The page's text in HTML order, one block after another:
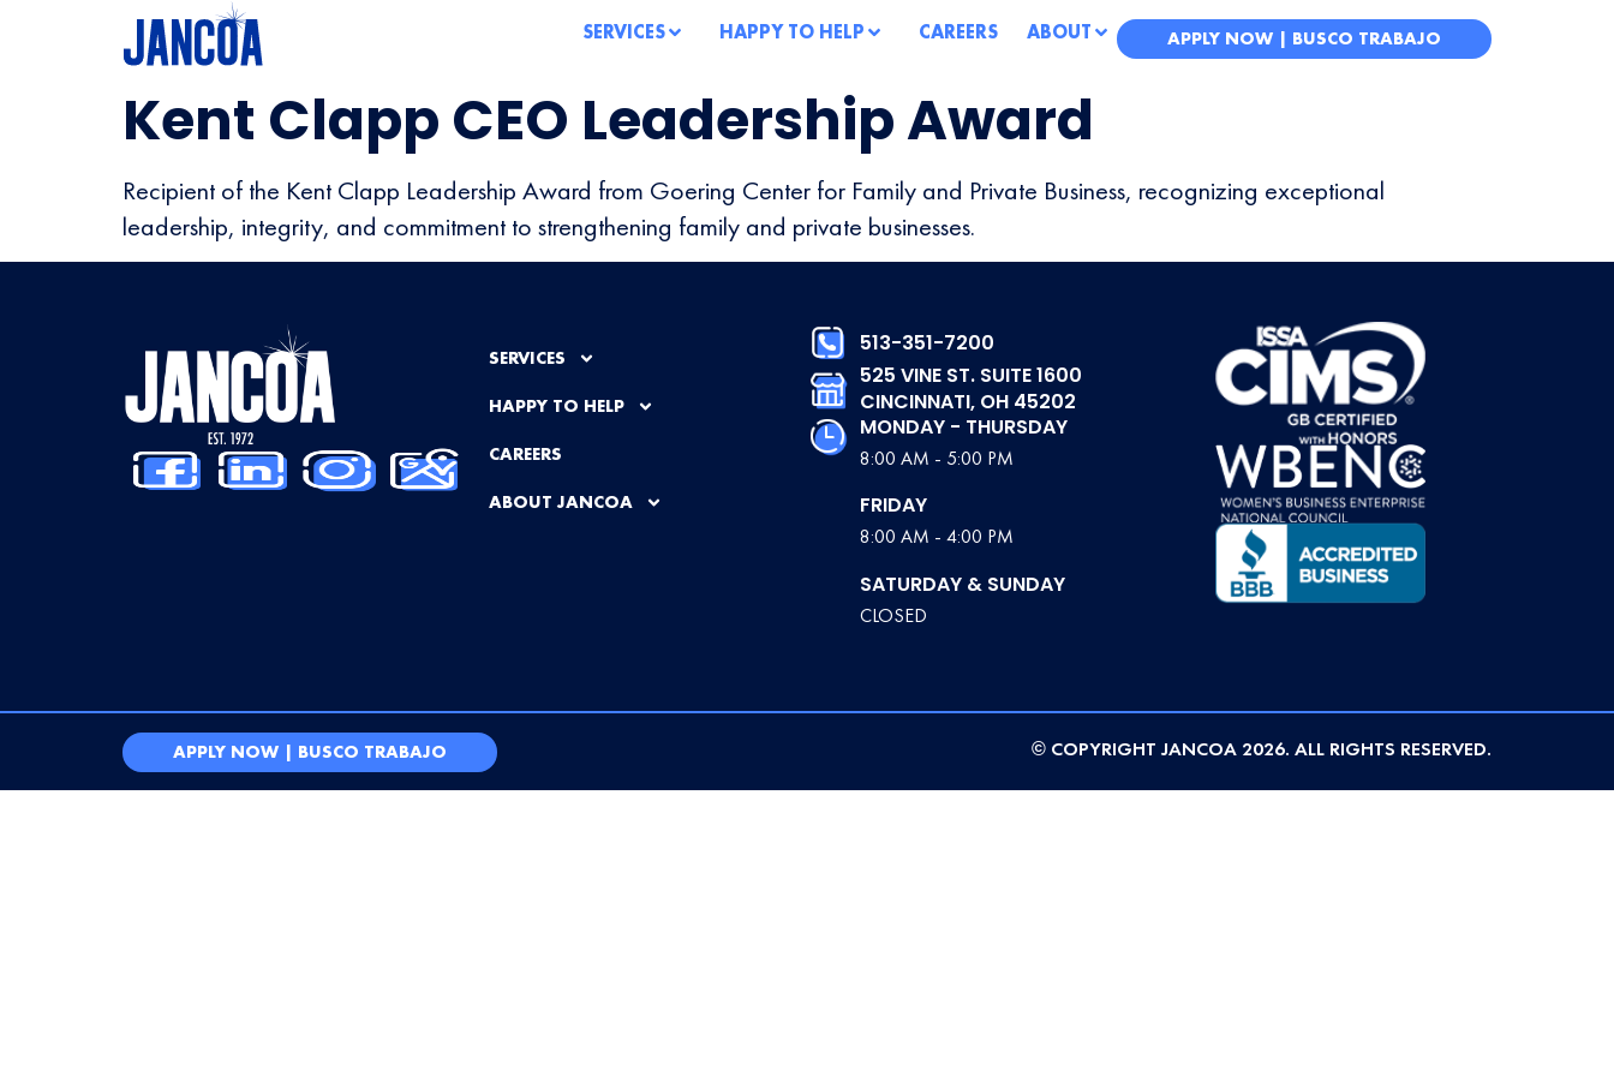
SERVICES HAPPY TO HELP CAREERS ABOUT APPLY NOW | BUSCO TRABAJO
Kent Clapp CEO Leadership Award
Recipient of the Kent Clapp Leadership Award from Goering Center for Family and Private Business, recognizing exceptional
leadership, integrity, and commitment to strengthening family and private businesses.
SERVICES
HAPPY TO HELP
CAREERS
ABOUT JANCOA
513-351-7200
525 VINE ST. SUITE 1600
CINCINNATI, OH 45202
MONDAY - THURSDAY
8:00 AM - 5:00 PM
FRIDAY
8:00 AM - 4:00 PM
SATURDAY & SUNDAY
CLOSED
APPLY NOW | BUSCO TRABAJO © COPYRIGHT JANCOA 2026. ALL RIGHTS RESERVED.